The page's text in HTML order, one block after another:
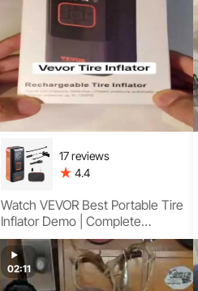
17 reviews
4.4
Watch VEVOR Best Portable Tire
Inflator Demo | Complete
Guidance with Compact
Cordless Design
02:11